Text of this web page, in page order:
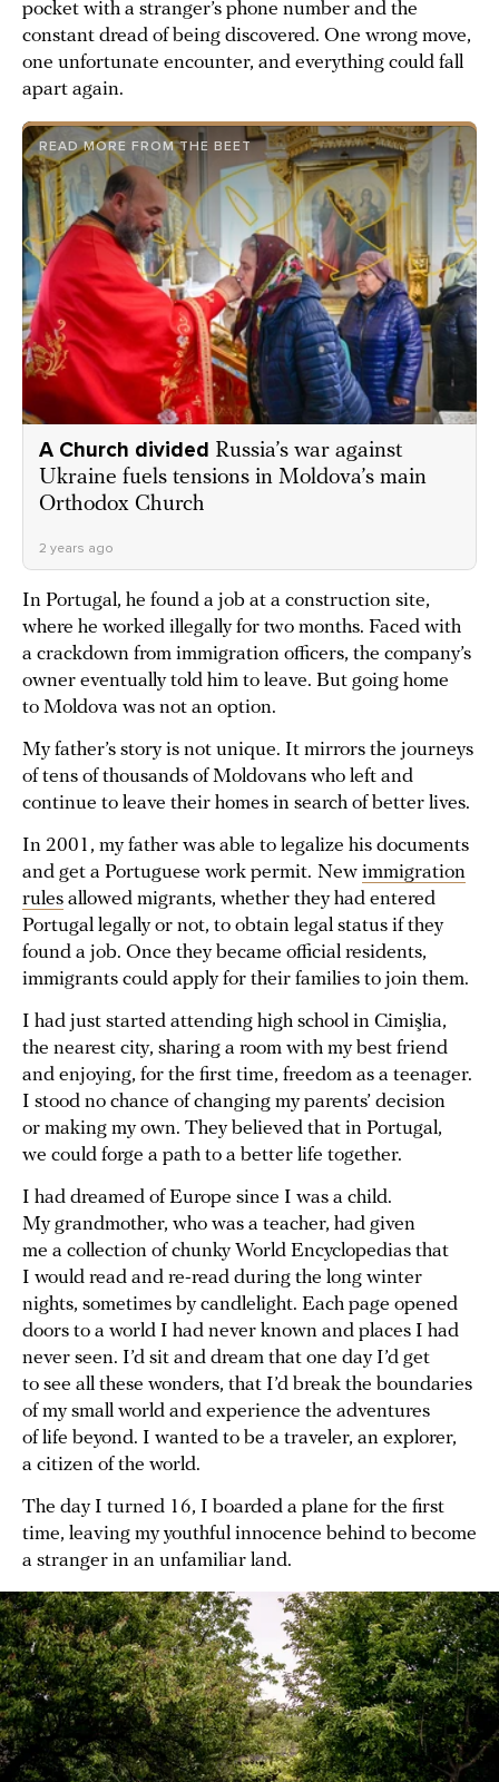
pocket with a stranger’s phone number and the
constant dread of being discovered. One wrong move,
one unfortunate encounter, and everything could fall
apart again.
READ MORE FROM THE BEET
A Church divided Russia’s war against
Ukraine fuels tensions in Moldova’s main
Orthodox Church
2 years ago
In Portugal, he found a job at a construction site,
where he worked illegally for two months. Faced with
a crackdown from immigration officers, the company’s
owner eventually told him to leave. But going home
to Moldova was not an option.
My father’s story is not unique. It mirrors the journeys
of tens of thousands of Moldovans who left and
continue to leave their homes in search of better lives.
In 2001, my father was able to legalize his documents
and get a Portuguese work permit. New immigration
rules allowed migrants, whether they had entered
Portugal legally or not, to obtain legal status if they
found a job. Once they became official residents,
immigrants could apply for their families to join them.
I had just started attending high school in Cimişlia,
the nearest city, sharing a room with my best friend
and enjoying, for the first time, freedom as a teenager.
I stood no chance of changing my parents’ decision
or making my own. They believed that in Portugal,
we could forge a path to a better life together.
I had dreamed of Europe since I was a child.
My grandmother, who was a teacher, had given
me a collection of chunky World Encyclopedias that
I would read and re-read during the long winter
nights, sometimes by candlelight. Each page opened
doors to a world I had never known and places I had
never seen. I’d sit and dream that one day I’d get
to see all these wonders, that I’d break the boundaries
of my small world and experience the adventures
of life beyond. I wanted to be a traveler, an explorer,
a citizen of the world.
The day I turned 16, I boarded a plane for the first
time, leaving my youthful innocence behind to become
a stranger in an unfamiliar land.